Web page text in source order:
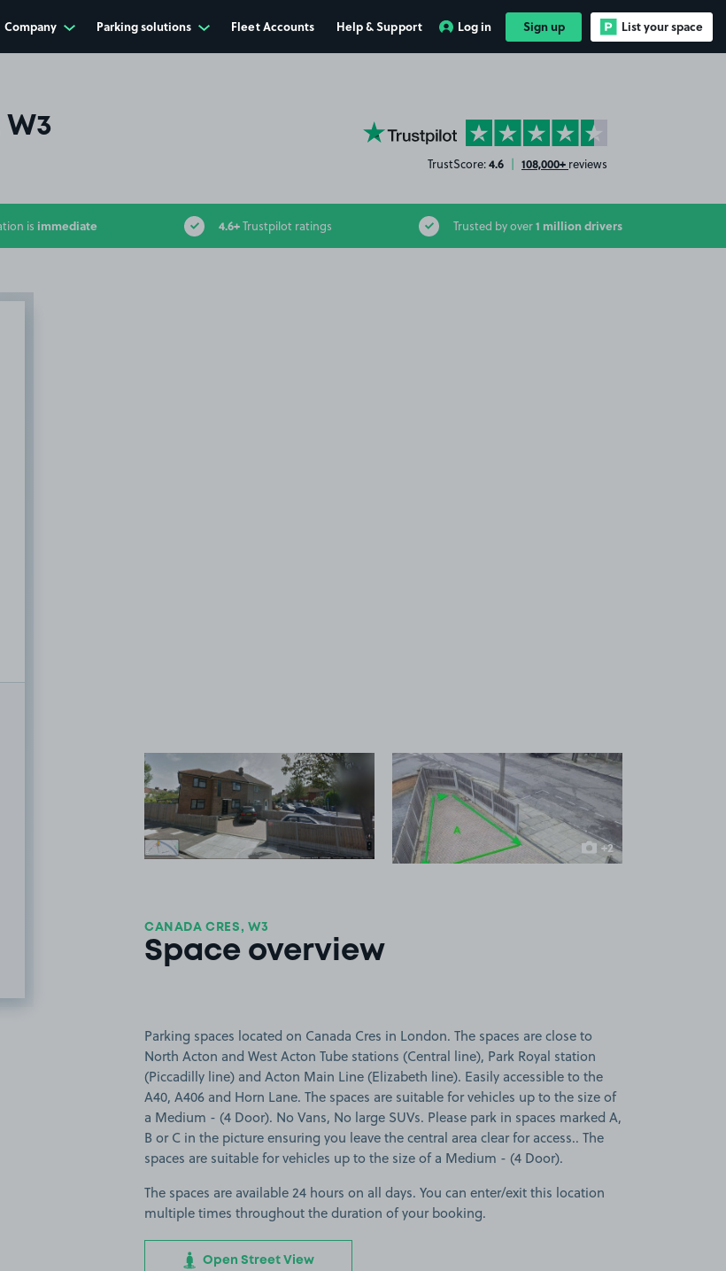
Company Parking solutions Fleet Accounts Help & Support Log in Sign up List your space
YourParkingSpace on Trustpilot
TrustScore:4.6 | 108,000+ reviews
is immediate 4.6+Trustpilot ratings Trusted by over1 million drivers
View image 1 View image 2
+2
more images
CANADA CRES, W3
Space overview
Parking spaces located on Canada Cres in London. The spaces are close to
North Acton and West Acton Tube stations (Central line), Park Royal station
(Piccadilly line) and Acton Main Line (Elizabeth line). Easily accessible to the
A40, A406 and Horn Lane. The spaces are suitable for vehicles up to the size of
a Medium - (4 Door). No Vans, No large SUVs. Please park in spaces marked A,
B or C in the picture ensuring you leave the central area clear for access.. The
spaces are suitable for vehicles up to the size of a Medium - (4 Door).
The spaces are available 24 hours on all days. You can enter/exit this location
multiple times throughout the duration of your booking.
Open Street View